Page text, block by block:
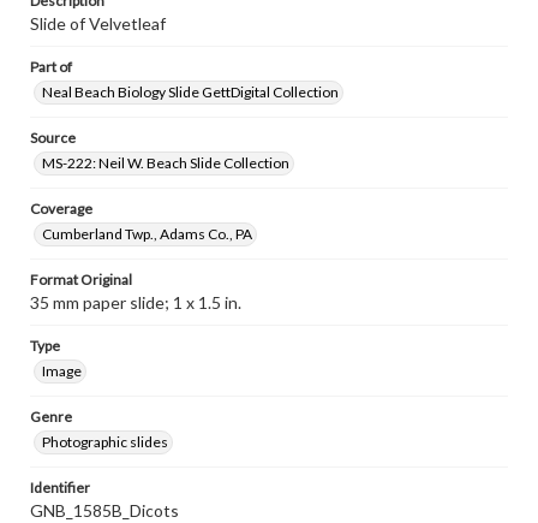
Slide of Velvetleaf
Part of
Neal Beach Biology Slide GettDigital Collection
Source
MS-222: Neil W. Beach Slide Collection
Coverage
Cumberland Twp., Adams Co., PA
Format Original
35 mm paper slide; 1 x 1.5 in.
Type
Image
Genre
Photographic slides
Identifier
GNB_1585B_Dicots